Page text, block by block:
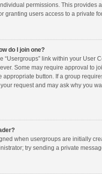
permissions. This provides
granting users access to a private
do I join one?
“Usergroups” link within your
Some may require approval to
appropriate button. If a group
request and may ask why you
when usergroups are initially
try sending a private